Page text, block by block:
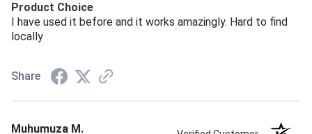
Product Choice
I have used it before and it works amazingly. Hard to find
locally
Share
Muhumuza M.